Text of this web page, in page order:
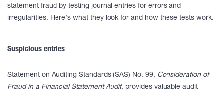
statement fraud by testing journal entries for errors and
irregularities. Here’s what they look for and how these tests work.
Suspicious entries
Statement on Auditing Standards (SAS) No. 99, Consideration of
Fraud in a Financial Statement Audit, provides valuable audit